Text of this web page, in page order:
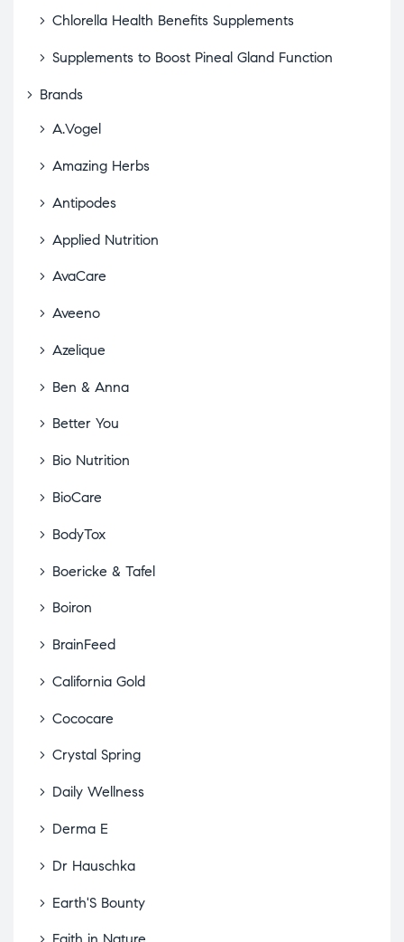
Chlorella Health Benefits Supplements
Supplements to Boost Pineal Gland Function
Brands
A.Vogel
Amazing Herbs
Antipodes
Applied Nutrition
AvaCare
Aveeno
Azelique
Ben & Anna
Better You
Bio Nutrition
BioCare
BodyTox
Boericke & Tafel
Boiron
BrainFeed
California Gold
Cococare
Crystal Spring
Daily Wellness
Derma E
Dr Hauschka
Earth'S Bounty